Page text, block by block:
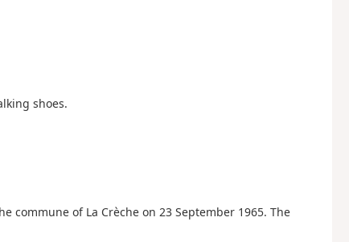
shoes.
commune of La Crèche on 23 September 1965. The